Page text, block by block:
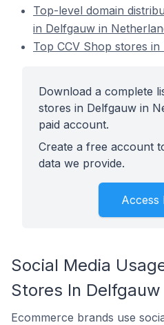
Top-level domain
in Delfgauw in
Top CCV Shop stores
Download a complete
stores in Delfgauw in
paid account.
Create a free account
data we provide.
Access
Social Media
Stores In
Ecommerce brands use